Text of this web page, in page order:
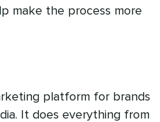
make the process more
platform for brands
It does everything from